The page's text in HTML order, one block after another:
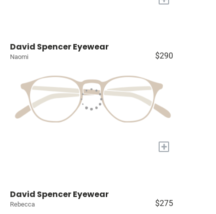
David Spencer Eyewear
Naomi $290
+
David Spencer Eyewear
Rebecca $275